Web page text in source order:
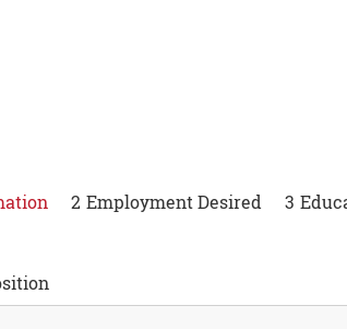
2 Employment Desired 3